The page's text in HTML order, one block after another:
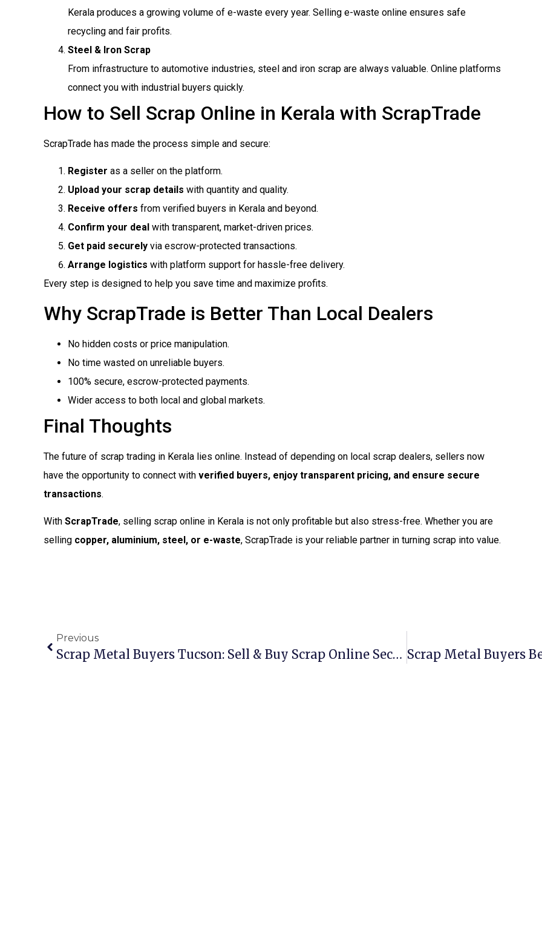
Kerala produces a growing volume of e-waste every year. Selling e-waste online ensures safe
recycling and fair profits.
Steel & Iron Scrap
From infrastructure to automotive industries, steel and iron scrap are always valuable. Online platforms
connect you with industrial buyers quickly.
How to Sell Scrap Online in Kerala with ScrapTrade
ScrapTrade has made the process simple and secure:
Register as a seller on the platform.
Upload your scrap details with quantity and quality.
Receive offers from verified buyers in Kerala and beyond.
Confirm your deal with transparent, market-driven prices.
Get paid securely via escrow-protected transactions.
Arrange logistics with platform support for hassle-free delivery.
Every step is designed to help you save time and maximize profits.
Why ScrapTrade is Better Than Local Dealers
No hidden costs or price manipulation.
No time wasted on unreliable buyers.
100% secure, escrow-protected payments.
Wider access to both local and global markets.
Final Thoughts
The future of scrap trading in Kerala lies online. Instead of depending on local scrap dealers, sellers now
have the opportunity to connect with verified buyers, enjoy transparent pricing, and ensure secure
transactions.
With ScrapTrade, selling scrap online in Kerala is not only profitable but also stress-free. Whether you are
selling copper, aluminium, steel, or e-waste, ScrapTrade is your reliable partner in turning scrap into value.
Previous
Scrap Metal Buyers Tucson: Sell & Buy Scrap Online Securely